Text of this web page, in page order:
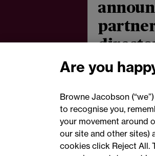
Are you
Browne Jacobson
to recognise you,
your movement around
our site and other sites)
cookies click Reject All.